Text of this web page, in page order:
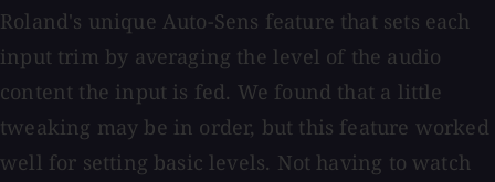
Roland's unique Auto-Sens feature that sets each
input trim by averaging the level of the audio
content the input is fed. We found that a little
tweaking may be in order, but this feature worked
well for setting basic levels. Not having to watch